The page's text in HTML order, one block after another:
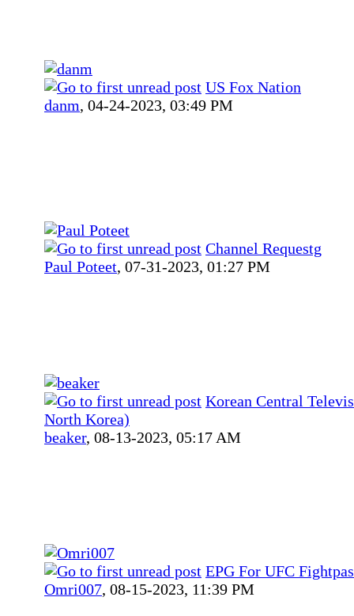
US Fox Nation
danm, 04-24-2023, 03:49 PM
Channel Requestg
Paul Poteet, 07-31-2023, 01:27 PM
Korean Central
North Korea)
beaker, 08-13-2023, 05:17 AM
EPG For UFC
Omri007, 08-15-2023, 11:39 PM